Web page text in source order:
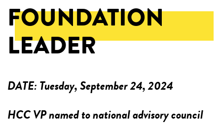
FOUNDATION
LEADER
DATE:Tuesday, September 24, 2024
HCC VP named to national advisory council